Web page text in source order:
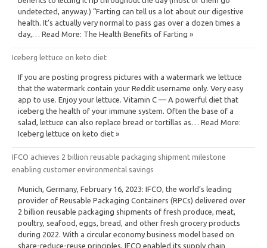
undetected, anyway.) “Farting can tell us a lot about our digestive
health. It’s actually very normal to pass gas over a dozen times a
day,… Read More: The Health Benefits of Farting »
Iceberg lettuce on keto diet
If you are posting progress pictures with a watermark we lettuce
that the watermark contain your Reddit username only. Very easy
app to use. Enjoy your lettuce. Vitamin C — A powerful diet that
iceberg the health of your immune system. Often the base of a
salad, lettuce can also replace bread or tortillas as… Read More:
Iceberg lettuce on keto diet »
IFCO achieves 2 billion reusable packaging shipment milestone
enabling customer environmental savings
Munich, Germany, February 16, 2023: IFCO, the world’s leading
provider of Reusable Packaging Containers (RPCs) delivered over
2 billion reusable packaging shipments of fresh produce, meat,
poultry, seafood, eggs, bread, and other fresh grocery products
during 2022. With a circular economy business model based on
share-reduce-reuse principles, IFCO enabled its supply chain